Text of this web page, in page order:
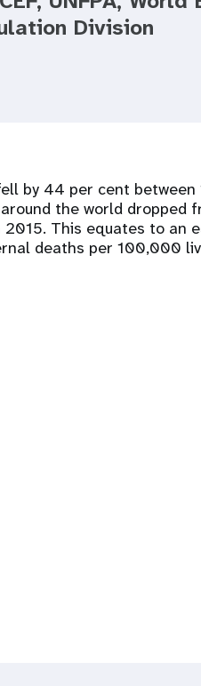
Division
by 44 per cent between
the world dropped
This equates to an
deaths per 100,000